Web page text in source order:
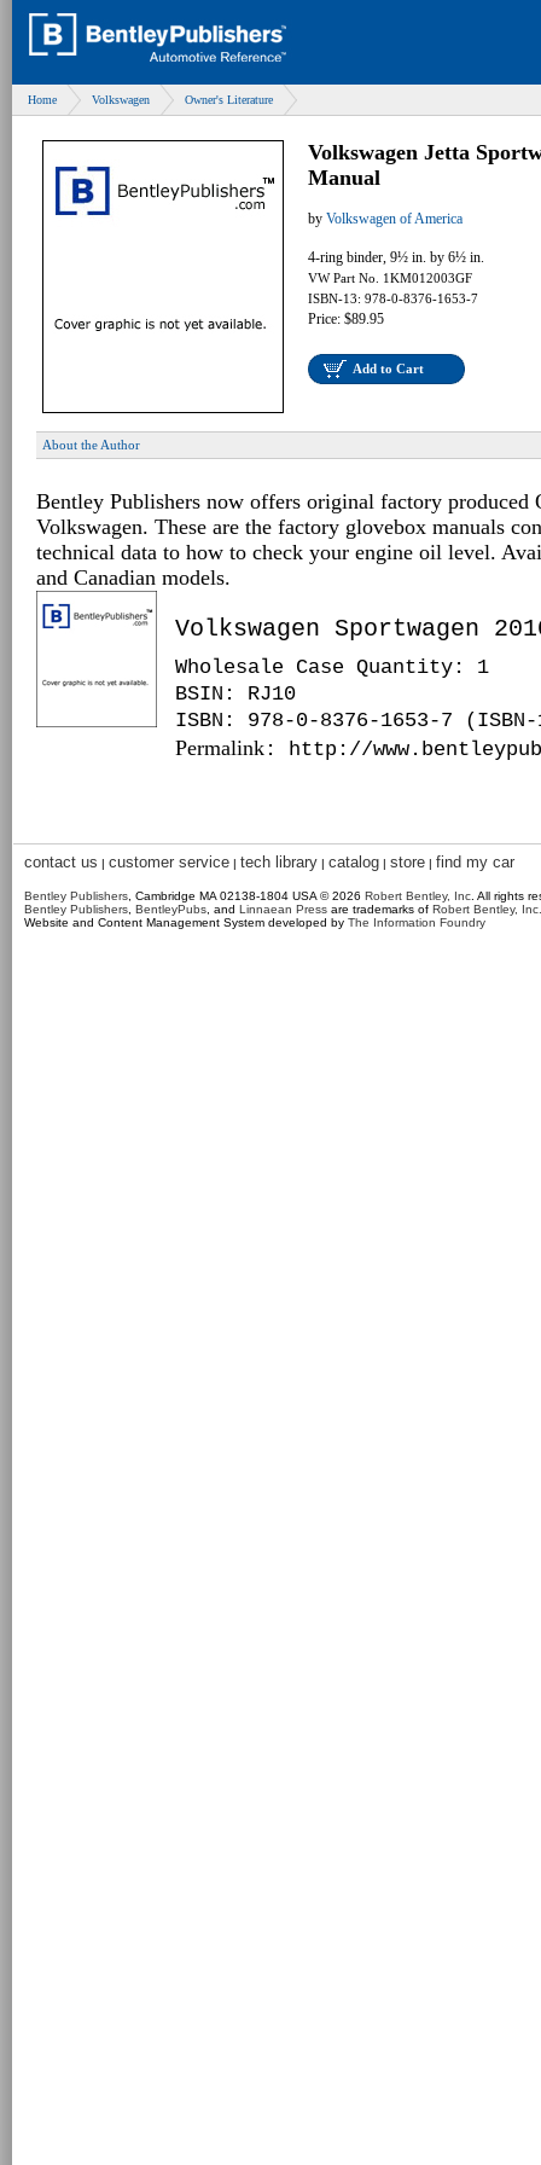
Home Volkswagen Owner's Literature
Volkswagen Jetta
Manual
by Volkswagen of America
4-ring binder, 9½ in. by 6½ in.
VW Part No. 1KM012003GF
ISBN-13: 978-0-8376-1653-7
Price: $89.95
Add to Cart
About the Author
Bentley Publishers now offers original factory produced
Volkswagen. These are the factory glovebox manuals
technical data to how to check your engine oil level.
and Canadian models.
Volkswagen Sportwagen
Wholesale Case Quantity: 1
BSIN : RJ10
ISBN: 978-0-8376-1653-7
Permalink : http://
contact us | customer service | tech library | catalog | store | find my car
Bentley Publishers , Cambridge MA 02138-1804 USA © 2026 Robert Bentley, Inc . All rights
Bentley Publishers BentleyPubs , and Linnaean Press are trademarks of Robert Bentley, Inc.
Website and Content Management System developed by The Information Foundry